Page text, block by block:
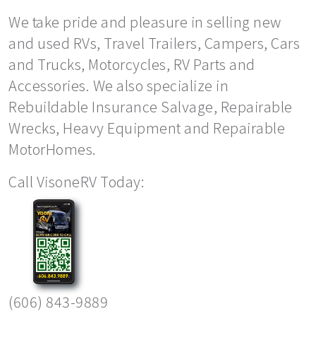
We take pride and pleasure in selling new
and used RVs, Travel Trailers, Campers, Cars
and Trucks, Motorcycles, RV Parts and
Accessories. We also specialize in
Rebuildable Insurance Salvage, Repairable
Wrecks, Heavy Equipment and Repairable
MotorHomes.
Call VisoneRV Today:
(606) 843-9889